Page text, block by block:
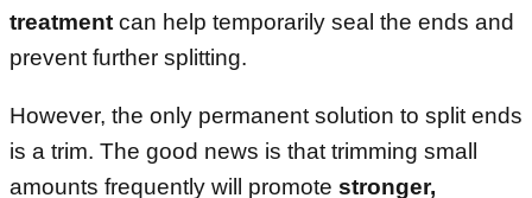
treatment can help temporarily seal the ends and
prevent further splitting.
However, the only permanent solution to split ends
is a trim. The good news is that trimming small
amounts frequently will promote stronger,